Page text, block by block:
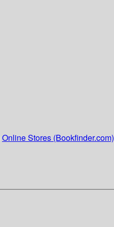
Online Stores (Bookfinder.com)